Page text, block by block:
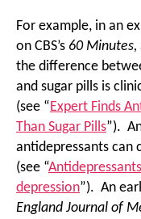
For example, in an
on CBS’s 60 Minutes,
the difference
and sugar pills is
(see “ Expert Finds
Than Sugar Pills”).
antidepressants can
(see “
depression”). An
England Journal of